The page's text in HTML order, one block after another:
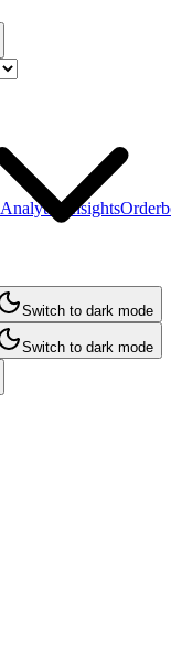
Analytics Insights
Switch to dark mode
Switch to dark mode